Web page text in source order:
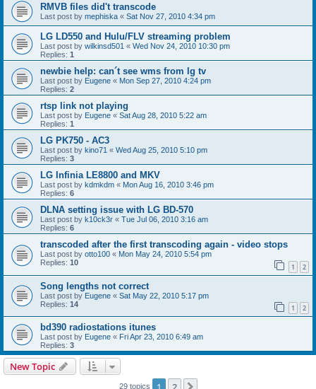
RMVB files did't transcode
Last post by mephiska « Sat Nov 27, 2010 4:34 pm
LG LD550 and Hulu/FLV streaming problem
Last post by wilkinsd501 « Wed Nov 24, 2010 10:30 pm
Replies: 1
newbie help: can´t see wms from lg tv
Last post by Eugene « Mon Sep 27, 2010 4:24 pm
Replies: 2
rtsp link not playing
Last post by Eugene « Sat Aug 28, 2010 5:22 am
Replies: 1
LG PK750 - AC3
Last post by kino71 « Wed Aug 25, 2010 5:10 pm
Replies: 3
LG Infinia LE8800 and MKV
Last post by kdmkdm « Mon Aug 16, 2010 3:46 pm
Replies: 6
DLNA setting issue with LG BD-570
Last post by k10ck3r « Tue Jul 06, 2010 3:16 am
Replies: 6
transcoded after the first transcoding again - video stops
Last post by otto100 « Mon May 24, 2010 5:54 pm
Replies: 10 1 2
Song lengths not correct
Last post by Eugene « Sat May 22, 2010 5:17 pm
Replies: 14 1 2
bd390 radiostations itunes
Last post by Eugene « Fri Apr 23, 2010 6:49 am
Replies: 3
New Topic
29 topics